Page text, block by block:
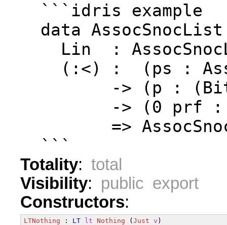
  ```idris example
data
Lin  :
(:<) :  (ps :
-> (p :
-> (0 prf
=>
  ```
Totality: total
Visibility: public export
Constructors:
LTNothing : LT lt Nothing (Just v )